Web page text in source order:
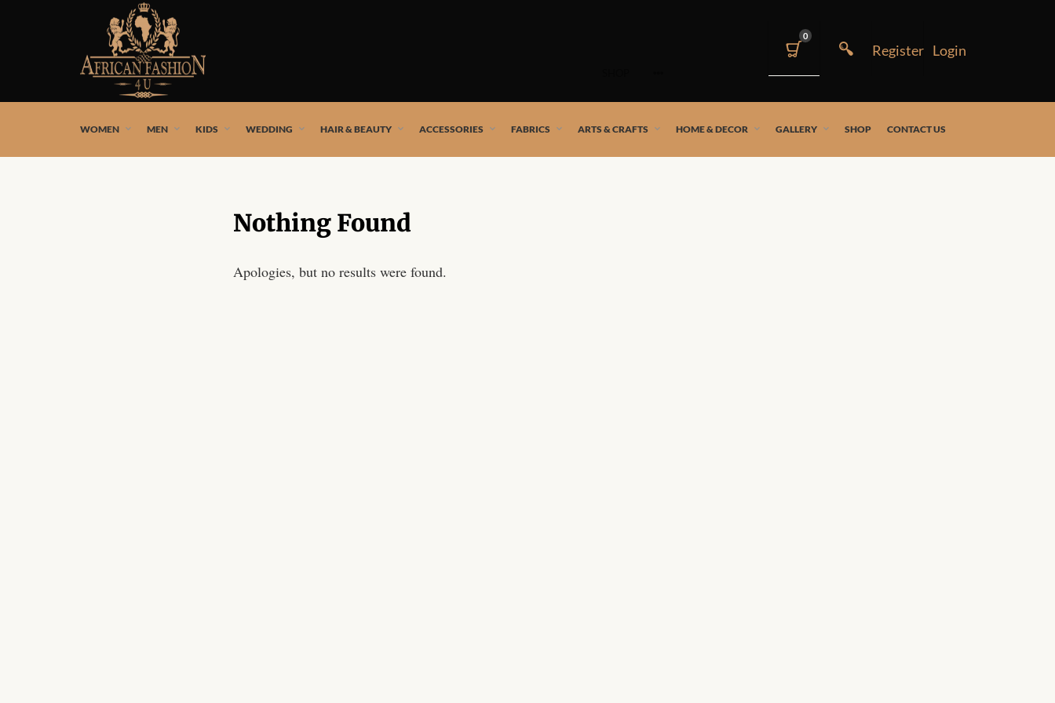
African fashion styles by the best African designers and African artists!
0
WOMEN MEN KIDS WEDDING HAIR & BEAUTY ACCESSORIES FABRICS ARTS & CRAFTS HOME & DECOR GALLERY SHOP CONTACT US
Nothing Found
Apologies, but no results were found.